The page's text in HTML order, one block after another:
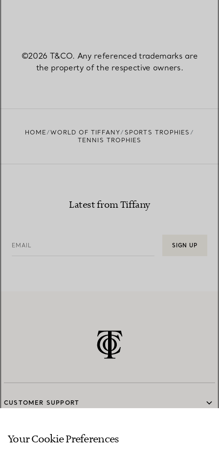
©2026 T&CO. Any referenced trademarks are
the property of the respective owners.
HOME WORLD OF TIFFANY
SPORTS TROPHIES
TENNIS TROPHIES
Latest from Tiffany
EMAIL SIGN UP
CUSTOMER SUPPORT
SERVICES
Your Cookie Preferences